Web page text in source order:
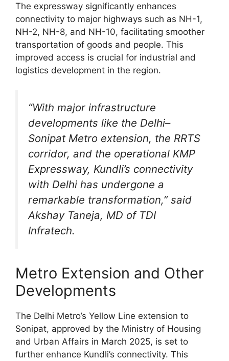
The expressway significantly enhances
connectivity to major highways such as NH-1,
NH-2, NH-8, and NH-10, facilitating smoother
transportation of goods and people. This
improved access is crucial for industrial and
logistics development in the region.
“With major infrastructure
developments like the Delhi–
Sonipat Metro extension, the RRTS
corridor, and the operational KMP
Expressway, Kundli’s connectivity
with Delhi has undergone a
remarkable transformation,” said
Akshay Taneja, MD of TDI
Infratech.
Metro Extension and Other
Developments
The Delhi Metro’s Yellow Line extension to
Sonipat, approved by the Ministry of Housing
and Urban Affairs in March 2025, is set to
further enhance Kundli’s connectivity. This